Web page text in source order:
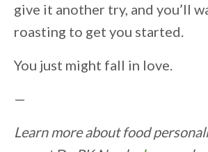
give it another try, and you’ll
roasting to get you started.
You just might fall in love.
—
Learn more about food